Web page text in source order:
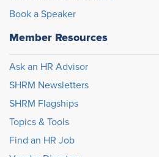
Book a Speaker
Member Resources
Ask an HR Advisor
SHRM Newsletters
SHRM Flagships
Topics & Tools
Find an HR Job